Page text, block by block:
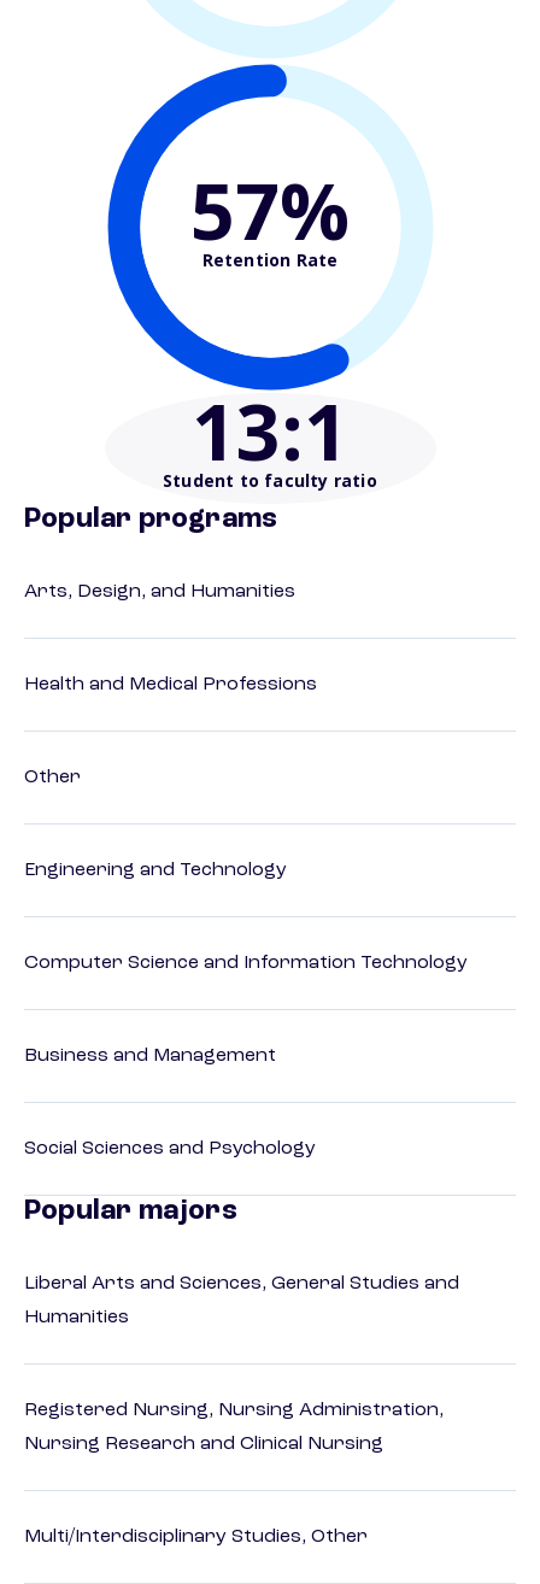
57%
Retention Rate
13:1
Student to faculty ratio
Popular programs
Arts, Design, and Humanities
Health and Medical Professions
Other
Engineering and Technology
Computer Science and Information Technology
Business and Management
Social Sciences and Psychology
Popular majors
Liberal Arts and Sciences, General Studies and
Humanities
Registered Nursing, Nursing Administration,
Nursing Research and Clinical Nursing
Multi/Interdisciplinary Studies, Other